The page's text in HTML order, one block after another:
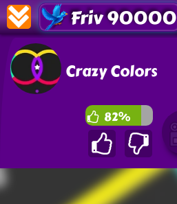
Friv 90000
Crazy Colors
82%